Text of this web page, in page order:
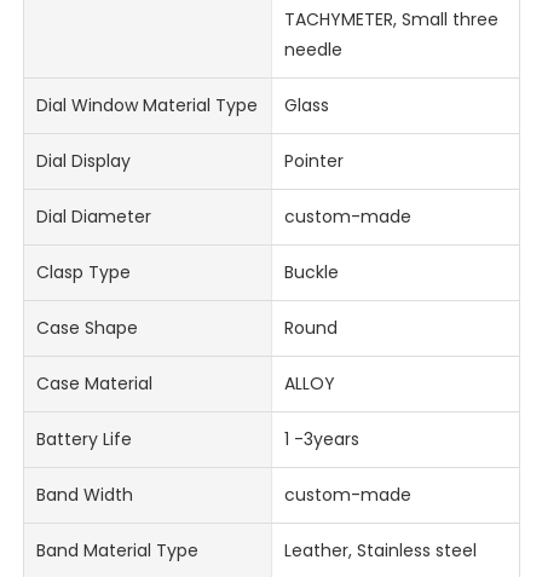
TACHYMETER, Small three
needle
Dial Window Material Type Glass
Dial Display Pointer
Dial Diameter custom-made
Clasp Type Buckle
Case Shape Round
Case Material ALLOY
Battery Life 1 -3years
Band Width custom-made
Band Material Type Leather, Stainless steel